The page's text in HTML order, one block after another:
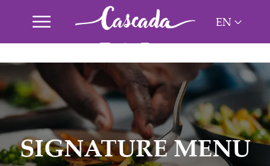
EN
ES
NL
PT
SIGNATURE MENU